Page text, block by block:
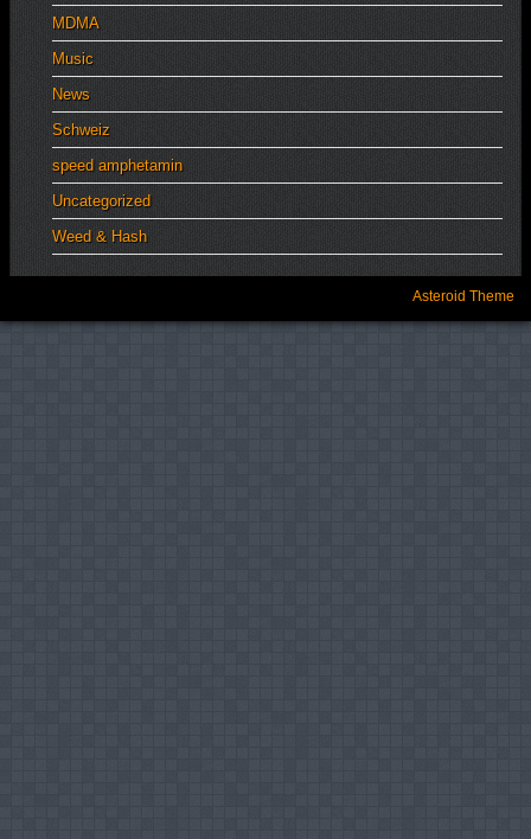
MDMA
Music
News
Schweiz
speed amphetamin
Uncategorized
Weed & Hash
Asteroid Theme